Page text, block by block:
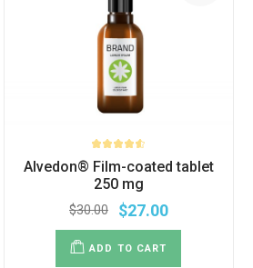
Alvedon® Film-coated tablet
250 mg
$30.00 $27.00
ADD TO CART